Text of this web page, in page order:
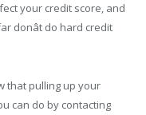
your credit score, and
donât do hard credit
that pulling up your
can do by contacting